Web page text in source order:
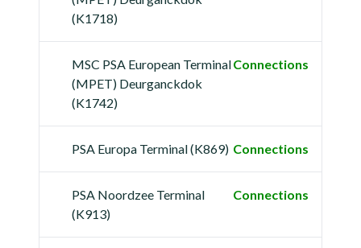
(K1718)
MSC PSA European Terminal
(MPET) Deurganckdok
(K1742)
Connections
PSA Europa Terminal (K869) Connections
PSA Noordzee Terminal
(K913)
Connections